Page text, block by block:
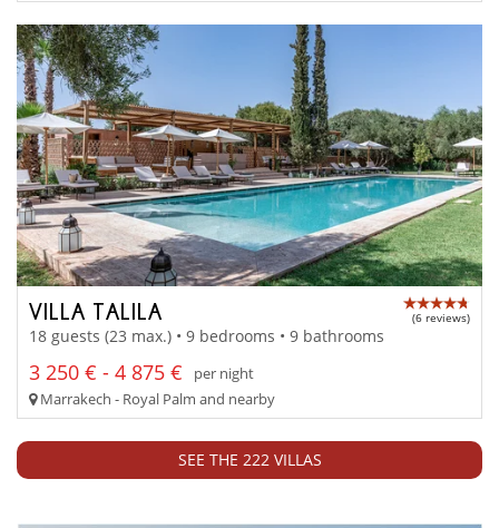
VILLA TALILA (6 reviews)
18 guests (23 max.) • 9 bedrooms • 9 bathrooms
3 250 € - 4 875 €
per night
Marrakech - Royal Palm and nearby
SEE THE 222 VILLAS